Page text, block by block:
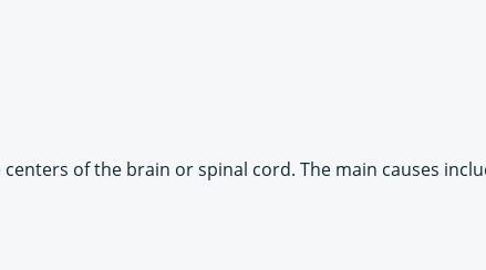
of the brain or spinal cord. The main causes